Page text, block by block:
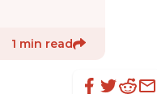
1 min read